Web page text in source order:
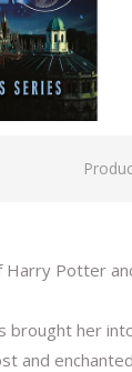
Potter
brought her
and